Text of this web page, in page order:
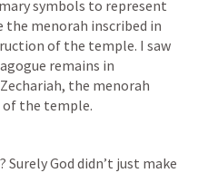
symbols to represent
the menorah inscribed in
of the temple. I saw
remains in
the menorah
of the temple.
God didn’t just make